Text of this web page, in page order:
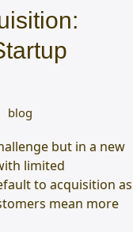
blog
but in a new
limited
to acquisition as
mean more